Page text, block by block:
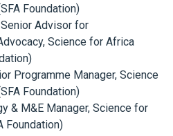
Foundation)
Advisor for
Science for Africa
Programme Manager, Science
Foundation)
& M&E Manager, Science for
Foundation)